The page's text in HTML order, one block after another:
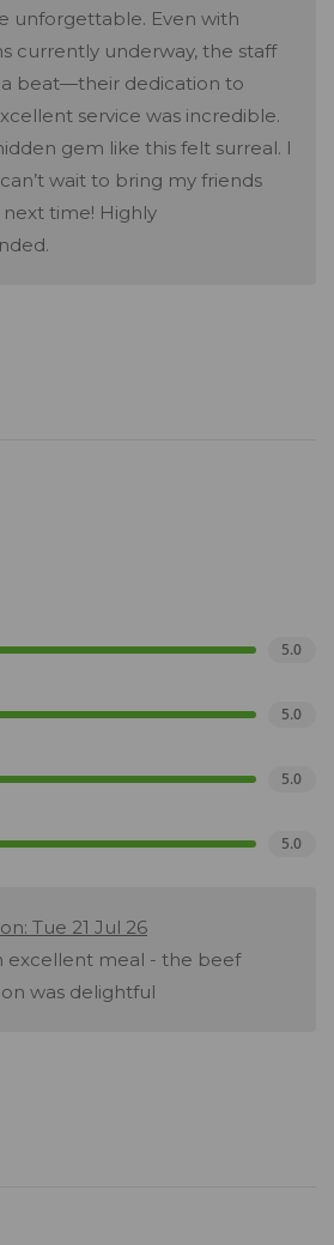
unforgettable. Even with
currently underway, the staff
beat—their dedication to
service was incredible.
gem like this felt surreal. I
wait to bring my friends
time! Highly
5.0
5.0
5.0
5.0
Tue 21 Jul 26
excellent meal - the beef
was delightful